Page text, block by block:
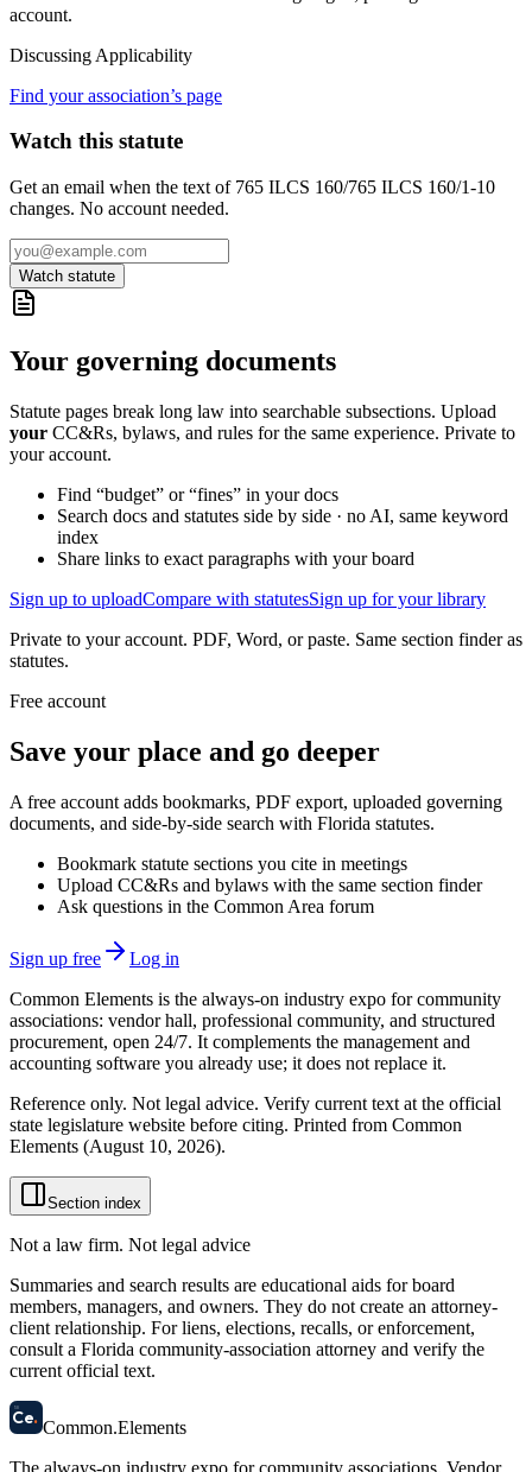
account.
Discussing Applicability
Find your association’s page
Watch this statute
Get an email when the text of 765 ILCS 160/765 ILCS 160/1-10
changes. No account needed.
Watch statute
Your governing documents
Statute pages break long law into searchable subsections. Upload
your CC&Rs, bylaws, and rules for the same experience. Private to
your account.
Find “budget” or “fines” in your docs
Search docs and statutes side by side · no AI, same keyword
index
Share links to exact paragraphs with your board
Sign up to uploadCompare with statutesSign up for your library
Private to your account. PDF, Word, or paste. Same section finder as
statutes.
Free account
Save your place and go deeper
A free account adds bookmarks, PDF export, uploaded governing
documents, and side-by-side search with Florida statutes.
Bookmark statute sections you cite in meetings
Upload CC&Rs and bylaws with the same section finder
Ask questions in the Common Area forum
Sign up free
Log in
Common Elements is the always-on industry expo for community
associations: vendor hall, professional community, and structured
procurement, open 24/7. It complements the management and
accounting software you already use; it does not replace it.
Reference only. Not legal advice. Verify current text at the official
state legislature website before citing. Printed from Common
Elements (August 10, 2026).
Section index
Not a law firm. Not legal advice
Summaries and search results are educational aids for board
members, managers, and owners. They do not create an attorney-
client relationship. For liens, elections, recalls, or enforcement,
consult a Florida community-association attorney and verify the
current official text.
58
Ce. Common.Elements
The always-on industry expo for community associations. Vendor